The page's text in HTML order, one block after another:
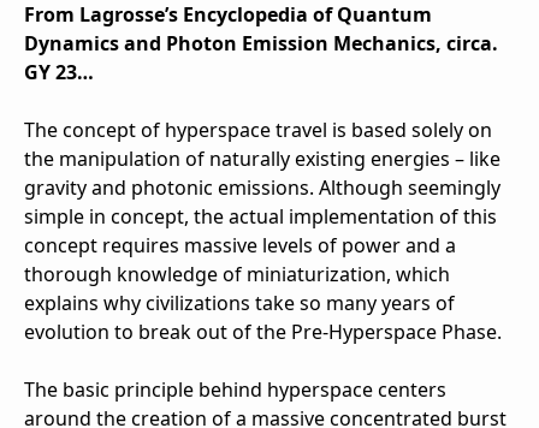
From Lagrosse’s Encyclopedia of Quantum
Dynamics and Photon Emission Mechanics, circa.
GY 23…
The concept of hyperspace travel is based solely on
the manipulation of naturally existing energies – like
gravity and photonic emissions. Although seemingly
simple in concept, the actual implementation of this
concept requires massive levels of power and a
thorough knowledge of miniaturization, which
explains why civilizations take so many years of
evolution to break out of the Pre-Hyperspace Phase.
The basic principle behind hyperspace centers
around the creation of a massive concentrated burst